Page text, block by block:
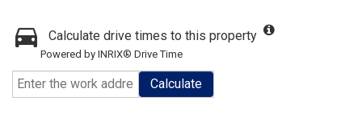
Calculate drive times to this property
Powered by INRIX® Drive Time
Calculate